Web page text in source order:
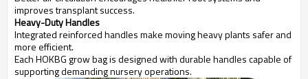
improves transplant success.
Heavy-Duty Handles
Integrated reinforced handles make moving heavy plants safer and
more efficient.
Each HOKBG grow bag is designed with durable handles capable of
supporting demanding nursery operations.